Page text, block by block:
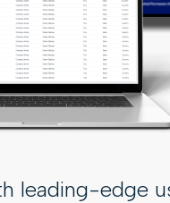
leading-edge